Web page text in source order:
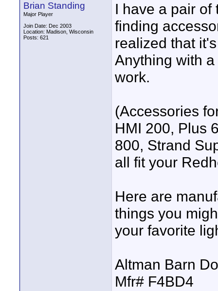
Brian Standing
Major Player
Join Date: Dec 2003
Location: Madison, Wisconsin
Posts: 621
I have a pair of
finding
realized that
Anything with
work.
(Accessories
HMI 200, Plus
800, Strand
all fit your
Here are
things you
your favorite
Altman Barn
Mfr# F4BD4